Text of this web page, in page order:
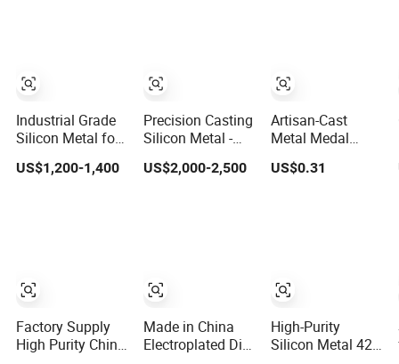
Industrial Grade
Silicon Metal for
Aluminum Alloys
and Casting
US$1,200-1,400
Factory Supply
High Purity China
Precision Casting
Silicon Metal -
Fast-Fusion
Formula for
US$2,000-2,500
Made in China
Electroplated Die-
Artisan-Cast
Metal Medal
Commemorative
Ornamental
US$0.31
High-Purity
Silicon Metal 421